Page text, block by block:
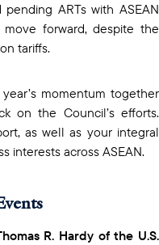
ARTs with ASEAN
forward, despite the
tariffs.
momentum together
on the Council’s efforts.
as well as your integral
interests across ASEAN.
R. Hardy of the U.S.